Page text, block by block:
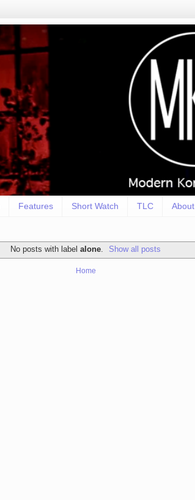
Features Short Watch TLC About
No posts with label alone. Show all posts
Home